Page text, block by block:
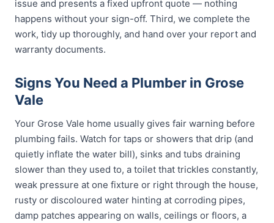
issue and presents a fixed upfront quote — nothing
happens without your sign-off. Third, we complete the
work, tidy up thoroughly, and hand over your report and
warranty documents.
Signs You Need a Plumber in Grose
Vale
Your Grose Vale home usually gives fair warning before
plumbing fails. Watch for taps or showers that drip (and
quietly inflate the water bill), sinks and tubs draining
slower than they used to, a toilet that trickles constantly,
weak pressure at one fixture or right through the house,
rusty or discoloured water hinting at corroding pipes,
damp patches appearing on walls, ceilings or floors, a